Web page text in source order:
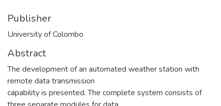
Publisher
University of Colombo
Abstract
The development of an automated weather station with
remote data transmission
capability is presented. The complete system consists of